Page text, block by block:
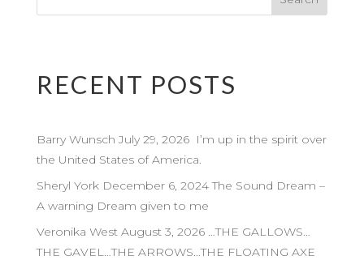
RECENT POSTS
Barry Wunsch July 29, 2026 I’m up in the spirit over
the United States of America.
Sheryl York December 6, 2024 The Sound Dream –
A warning Dream given to me
Veronika West August 3, 2026 …THE GALLOWS…
THE GAVEL…THE ARROWS…THE FLOATING AXE